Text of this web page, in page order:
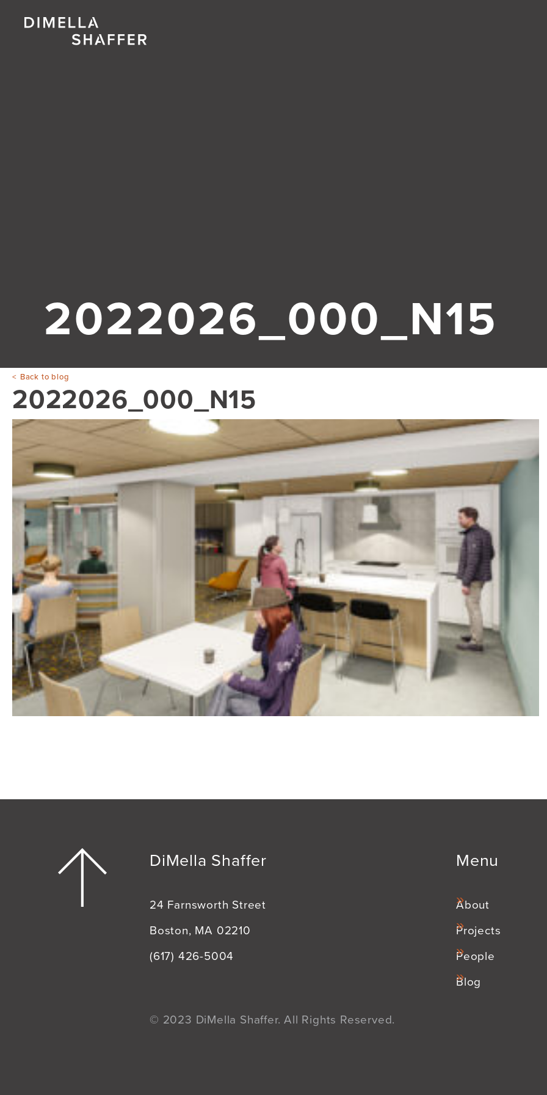
2022026_000_N15
Back to blog
2022026_000_N15
DiMella Shaffer
24 Farnsworth Street
Boston, MA 02210
(617) 426-5004
Menu
About
Projects
People
Blog
© 2023 DiMella Shaffer. All Rights Reserved.